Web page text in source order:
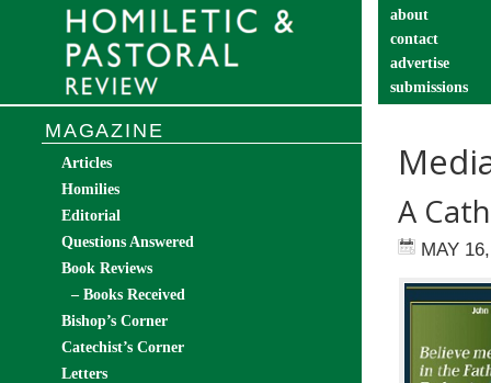
about
contact
advertise
submissions
A
MAY
MAGAZINE
Articles
Homilies
Editorial
Questions Answered
Book Reviews
– Books Received
Bishop’s Corner
Catechist’s Corner
Letters